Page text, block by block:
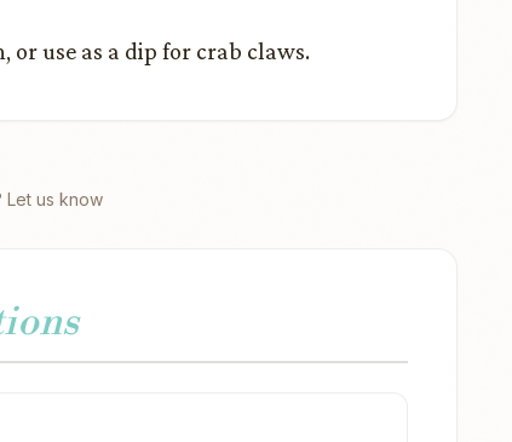
or use as a dip for crab claws.
Let us know